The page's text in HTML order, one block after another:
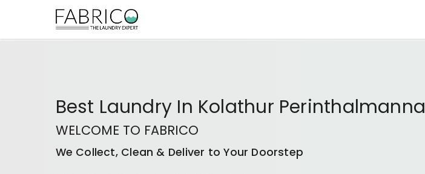
Best Laundry In Kolathur Perinthalmanna
WELCOME TO FABRICO
We Collect, Clean & Deliver to Your Doorstep